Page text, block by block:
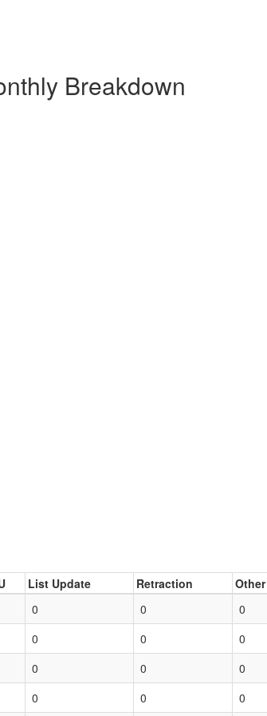
Breakdown
List Update Retraction Other
0 0 0
0 0 0
0 0 0
0 0 0